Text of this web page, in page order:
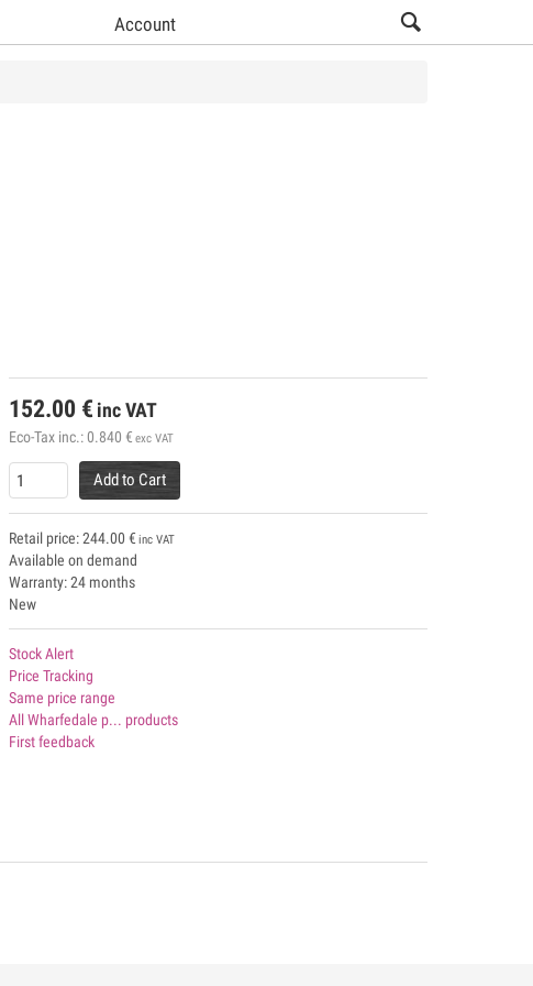
Account
152.00 € inc VAT
Eco-Tax inc.:0.840 € exc VAT
Add to Cart
Retail price:244.00 € inc VAT
Available on demand
Warranty: 24 months
New
Stock Alert
Price Tracking
Same price range
All Wharfedale p... products
First feedback